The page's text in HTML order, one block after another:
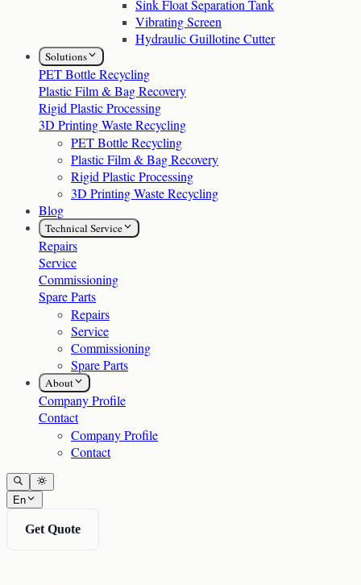
Sink Float Separation Tank
Vibrating Screen
Hydraulic Guillotine Cutter
Solutions
PET Bottle Recycling
Plastic Film & Bag Recovery
Rigid Plastic Processing
3D Printing Waste Recycling
PET Bottle Recycling
Plastic Film & Bag Recovery
Rigid Plastic Processing
3D Printing Waste Recycling
Blog
Technical Service
Repairs
Service
Commissioning
Spare Parts
Repairs
Service
Commissioning
Spare Parts
About
Company Profile
Contact
Company Profile
Contact
En
Get Quote